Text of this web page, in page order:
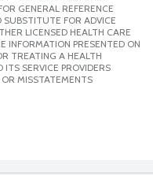
GENERAL REFERENCE
SUBSTITUTE FOR ADVICE
LICENSED HEALTH CARE
INFORMATION PRESENTED ON
TREATING A HEALTH
ITS SERVICE PROVIDERS
MISSTATEMENTS